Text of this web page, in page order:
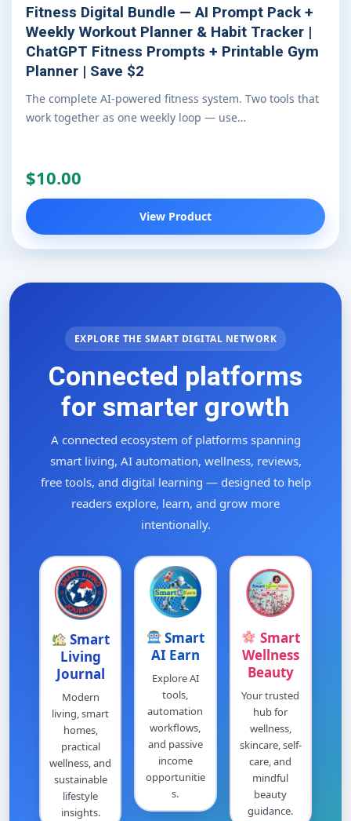
Fitness Digital Bundle — AI Prompt Pack +
Weekly Workout Planner & Habit Tracker |
ChatGPT Fitness Prompts + Printable Gym
Planner | Save $2
The complete AI-powered fitness system. Two tools that
work together as one weekly loop — use…
$10.00
View Product
EXPLORE THE SMART DIGITAL NETWORK
Connected platforms
for smarter growth
A connected ecosystem of platforms spanning
smart living, AI automation, wellness, reviews,
free tools, and digital learning — designed to help
readers explore, learn, and grow more
intentionally.
Smart
Living
Journal
Modern
living, smart
homes,
practical
wellness, and
sustainable
lifestyle
insights.
Smart
AI Earn
Explore AI
tools,
automation
workflows,
and passive
income
opportunitie
s.
Smart
Wellness
Beauty
Your trusted
hub for
wellness,
skincare, self-
care, and
mindful
beauty
guidance.